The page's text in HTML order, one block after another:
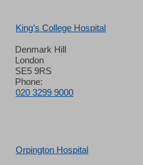
King’s College Hospital
Denmark Hill
London
SE5 9RS
Phone:
020 3299 9000
Orpington Hospital